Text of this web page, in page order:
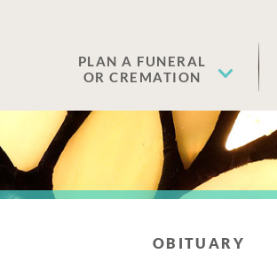
PLAN A FUNERAL
OR CREMATION
OBITUARY